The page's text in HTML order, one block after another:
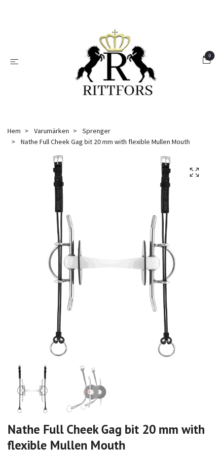
0
Hem Varumärken
Sprenger
Nathe Full Cheek Gag bit 20 mm with flexible Mullen Mouth
Nathe Full Cheek Gag bit 20 mm with
flexible Mullen Mouth